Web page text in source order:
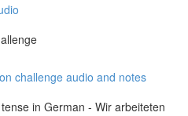
challenge audio and notes
in German - Wir arbeiteten